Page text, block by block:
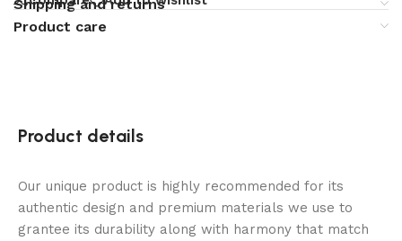
Shipping and returns
Product care
Product details
Our unique product is highly recommended for its
authentic design and premium materials we use to
grantee its durability along with harmony that match